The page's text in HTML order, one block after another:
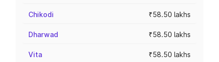
Chikodi ₹58.50 lakhs
Dharwad ₹58.50 lakhs
Vita ₹58.50 lakhs